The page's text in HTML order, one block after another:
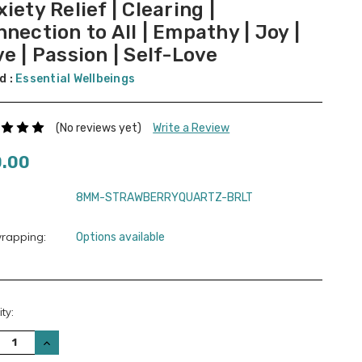
Relief | Clearing |
to All | Empathy | Joy |
| Passion | Self-Love
: Essential Wellbeings
(No reviews yet) Write a Review
8MM-STRAWBERRYQUARTZ-BRLT
Options available
INCREASE
QUANTITY: